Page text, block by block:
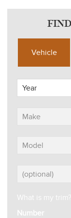
Vehicle
What is my trim?
Number